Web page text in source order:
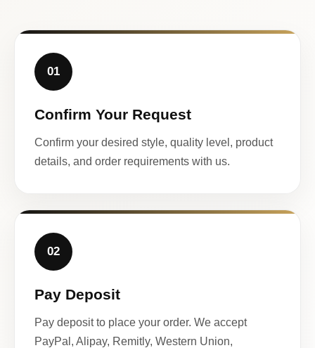
01
Confirm Your Request
Confirm your desired style, quality level, product
details, and order requirements with us.
02
Pay Deposit
Pay deposit to place your order. We accept
PayPal, Alipay, Remitly, Western Union,